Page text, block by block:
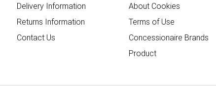
Delivery Information
Returns Information
Contact Us
About Cookies
Terms of Use
Concessionaire Brands
Product